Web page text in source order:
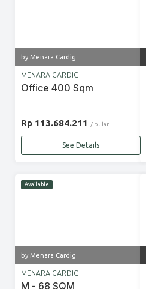
by Menara Cardig
MENARA CARDIG
Office 400 Sqm
Rp 113.684.211 / bulan
See Details
Available
by Menara Cardig
MENARA CARDIG
M - 68 SQM